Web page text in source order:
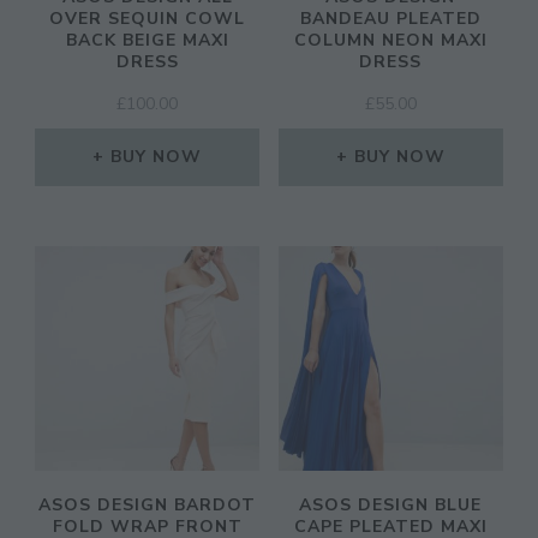
OVER SEQUIN COWL
BACK BEIGE MAXI
DRESS
£ 100.00
BUY NOW
BANDEAU PLEATED
COLUMN NEON MAXI
DRESS
£ 55.00
BUY NOW
ASOS DESIGN BARDOT
FOLD WRAP FRONT
ASOS DESIGN BLUE
CAPE PLEATED MAXI